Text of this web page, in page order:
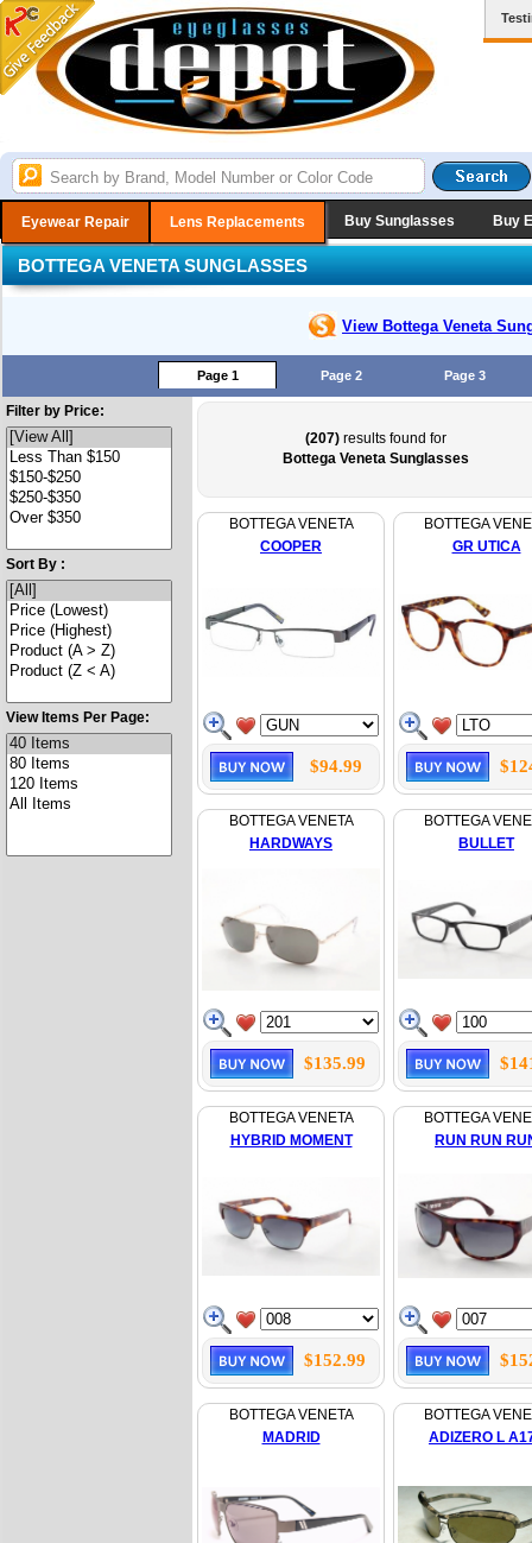
Eyewear Repair Lens Replacements Buy Sunglasses Buy
BOTTEGA VENETA SUNGLASSES
View Bottega Veneta
Page 1 Page 2 Page 3
Filter by Price:
Sort By :
View Items Per Page:
(207)results found for
Bottega Veneta Sunglasses
BOTTEGA VENETA
COOPER
$94.99
BOTTEGA
GR UTICA
BOTTEGA VENETA
HARDWAYS
$135.99
BOTTEGA
BULLET
BOTTEGA VENETA
HYBRID MOMENT
$152.99
BOTTEGA
RUN RUN
BOTTEGA VENETA
MADRID
BOTTEGA
ADIZERO L